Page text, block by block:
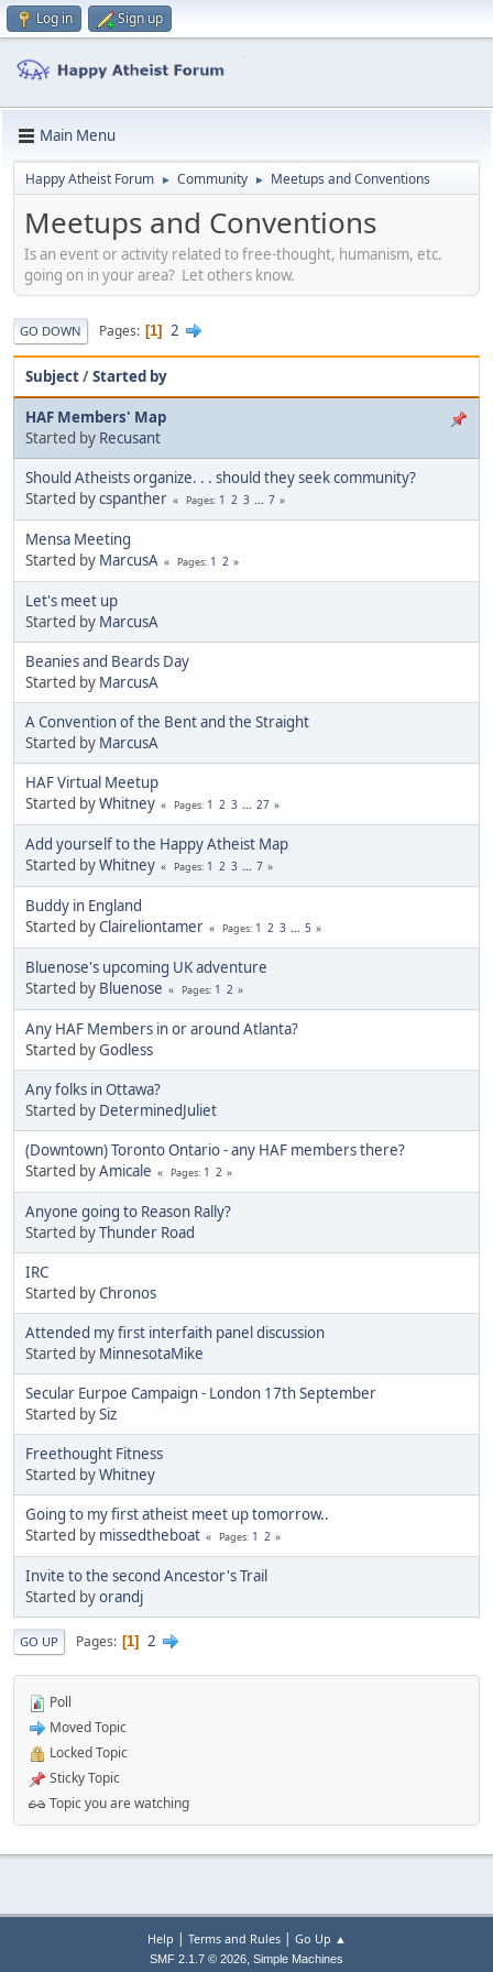
Log in Sign up
Main Menu
Happy Atheist Forum ► Community ► Meetups and Conventions
Meetups and Conventions
Is an event or activity related to free-thought, humanism, etc.
going on in your area? Let others know.
GO DOWN Pages 1 2
Subject/Started by
HAF Members' Map
Started by Recusant
Should Atheists organize. . . should they seek community?
Started bycspanther Pages 1 2 3 ... 7
Mensa Meeting
Started by MarcusA Pages 1 2
Let's meet up
Started by MarcusA
Beanies and Beards Day
Started by MarcusA
A Convention of the Bent and the Straight
Started by MarcusA
HAF Virtual Meetup
Started byWhitney Pages 1 2 3 ... 27
Add yourself to the Happy Atheist Map
Started byWhitney Pages 1 2 3 ... 7
Buddy in England
Started byClaireliontamer Pages 1 2 3 ... 5
Bluenose's upcoming UK adventure
Started by Bluenose Pages 1 2
Any HAF Members in or around Atlanta?
Started byGodless
Any folks in Ottawa?
Started by DeterminedJuliet
(Downtown) Toronto Ontario - any HAF members there?
Started byAmicale Pages 1 2
Anyone going to Reason Rally?
Started byThunder Road
IRC
Started byChronos
Attended my first interfaith panel discussion
Started by MinnesotaMike
Secular Eurpoe Campaign - London 17th September
Started bySiz
Freethought Fitness
Started byWhitney
Going to my first atheist meet up tomorrow..
Started by missedtheboat Pages 1 2
Invite to the second Ancestor's Trail
Started byorandj
GO UP Pages 1 2
Poll
Moved Topic
Locked Topic
Sticky Topic
Topic you are watching
Help | Terms and Rules| Go Up ▲
SMF 2.1.7 © 2026, Simple Machines